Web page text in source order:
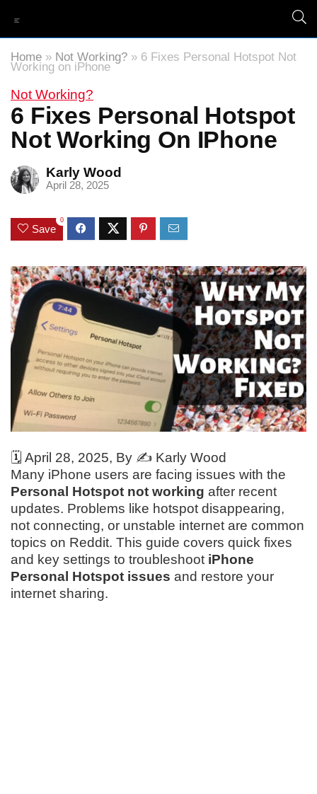
Home » Not Working? » 6 Fixes Personal Hotspot Not
Working on iPhone
Not Working?
6 Fixes Personal Hotspot
Not Working On IPhone
Karly Wood
April 28, 2025
Save
0
🗓️ April 28, 2025, By ✍️ Karly Wood
Many iPhone users are facing issues with the
Personal Hotspot not working after recent
updates. Problems like hotspot disappearing,
not connecting, or unstable internet are common
topics on Reddit. This guide covers quick fixes
and key settings to troubleshoot iPhone
Personal Hotspot issues and restore your
internet sharing.